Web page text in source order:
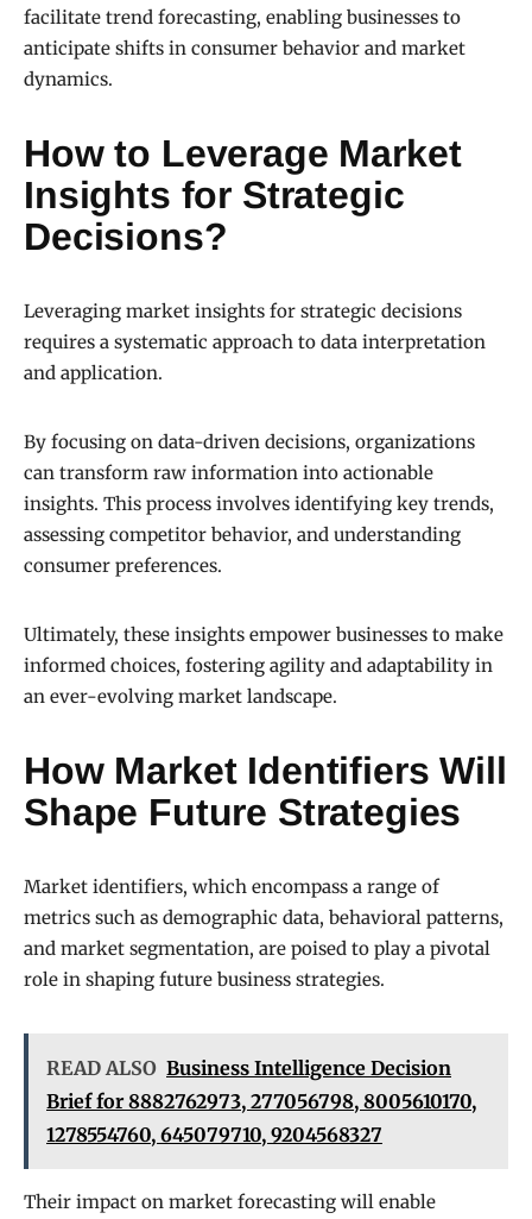
facilitate trend forecasting, enabling businesses to
anticipate shifts in consumer behavior and market
dynamics.
How to Leverage Market
Insights for Strategic
Decisions?
Leveraging market insights for strategic decisions
requires a systematic approach to data interpretation
and application.
By focusing on data-driven decisions, organizations
can transform raw information into actionable
insights. This process involves identifying key trends,
assessing competitor behavior, and understanding
consumer preferences.
Ultimately, these insights empower businesses to make
informed choices, fostering agility and adaptability in
an ever-evolving market landscape.
How Market Identifiers Will
Shape Future Strategies
Market identifiers, which encompass a range of
metrics such as demographic data, behavioral patterns,
and market segmentation, are poised to play a pivotal
role in shaping future business strategies.
READ ALSO Business Intelligence Decision
Brief for 8882762973, 277056798, 8005610170,
1278554760, 645079710, 9204568327
Their impact on market forecasting will enable